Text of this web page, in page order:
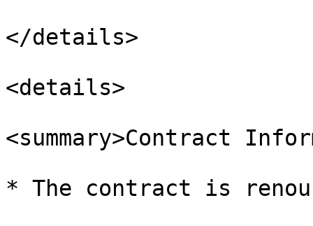
</details>
<details>
<summary>Contract
* The contract is